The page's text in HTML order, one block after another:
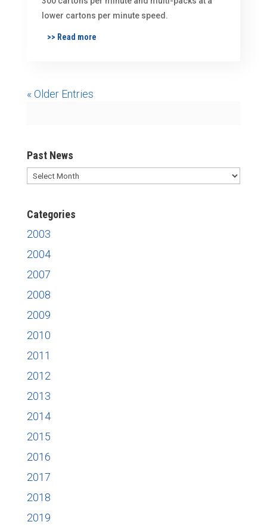
lower cartons per minute speed.
>> Read more
« Older Entries
Past News
Past
Categories
2003
2004
2007
2008
2009
2010
2011
2012
2013
2014
2015
2016
2017
2018
2019